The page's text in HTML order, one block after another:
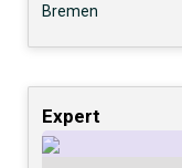
Bremen
Expert